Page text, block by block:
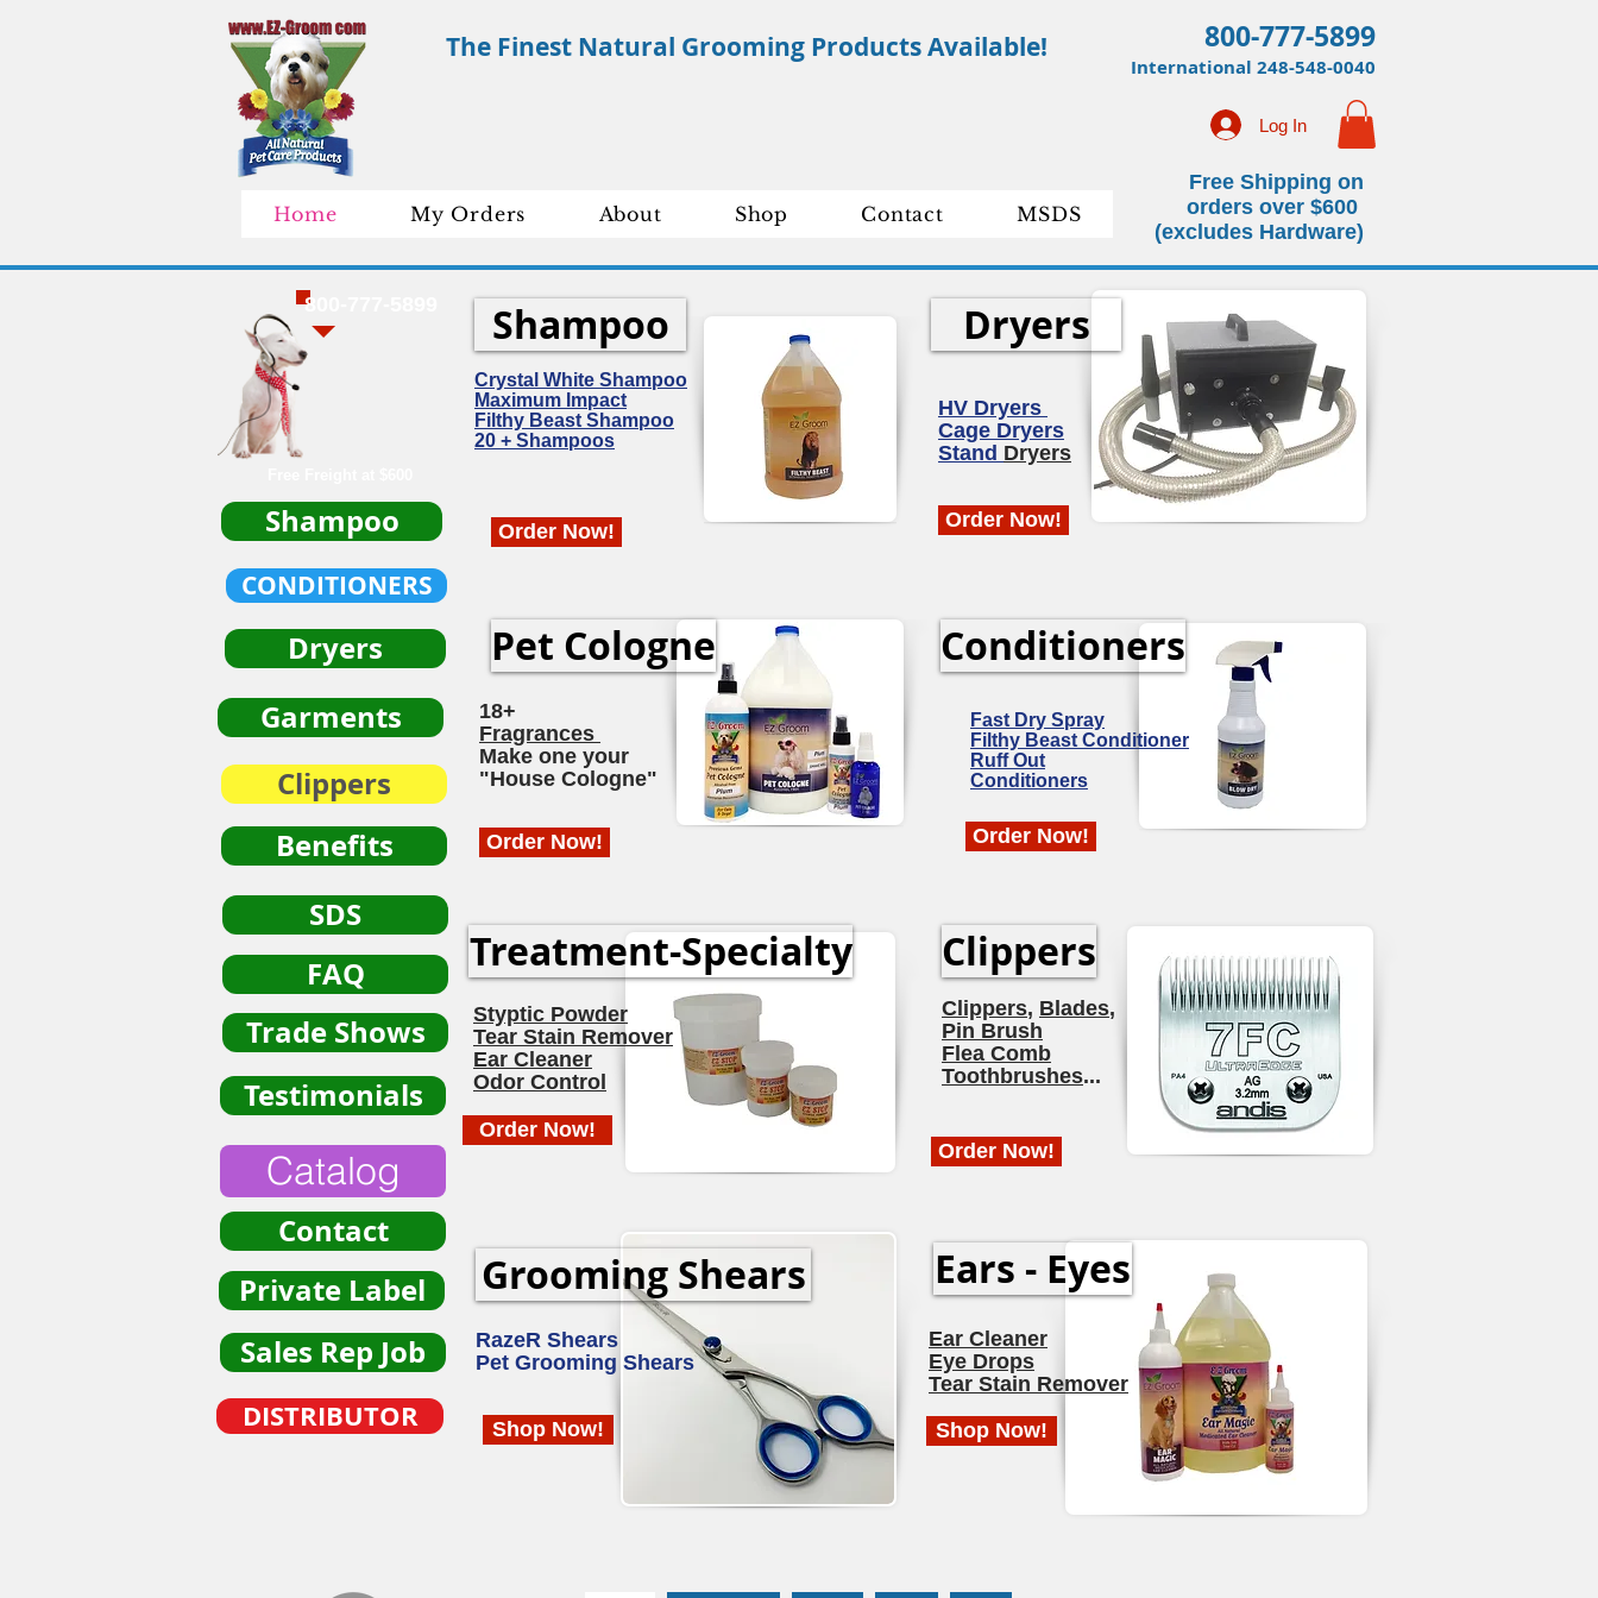
The Finest Natural Grooming Products Available! 800-777-5899
International 248-548-0040
Free Shipping on
orders over $600
(excludes Hardware)
Log In
Home My Orders About Shop Contact MSDS
800-777-5899
Shampoo
CONDITIONERS
Dryers
Garments
Clippers
Benefits
SDS
FAQ
Trade Shows
Testimonials
Catalog
Contact
Private Label
Sales Rep Job
DISTRIBUTOR
Shampoo
Order Now!
Crystal White Shampoo
Maximum Impact
Filthy Beast Shampoo
20 + Shampoos
HV Dryers
Cage Dryers
Stand Dryers
Order Now!
Dryers
18+
Fragrances
Make one your
"House Cologne"
Pet Cologne
Order Now!
Conditioners
Fast Dry Spray
Filthy Beast Conditioner
Ruff Out
Conditioners
Order Now!
Styptic Powder
Tear Stain Remover
Ear Cleaner
Odor Control
Order Now!
Treatment-Specialty
Order Now!
Clippers, Blades,
Pin Brush
Flea Comb
Toothbrushes...
Clippers
Shop Now!
Grooming Shears
RazeR Shears
Pet Grooming Shears
Shop Now!
Ear Cleaner
Eye Drops
Tear Stain Remover
Ears - Eyes